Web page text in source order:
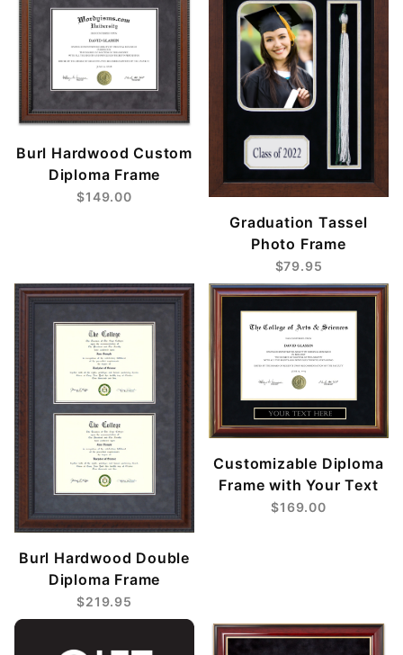
Burl Hardwood Custom
Diploma Frame
$149.00
Graduation Tassel
Photo Frame
$79.95
Burl Hardwood Double
Diploma Frame
$219.95
Customizable Diploma
Frame with Your Text
$169.00